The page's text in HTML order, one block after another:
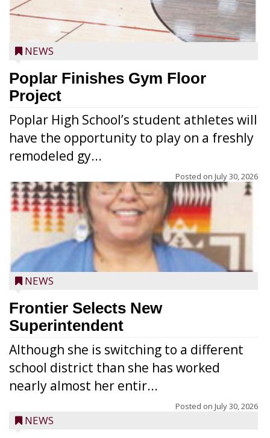
NEWS
Poplar Finishes Gym Floor
Project
Poplar High School’s student athletes will
have the opportunity to play on a freshly
remodeled gy...
Posted on July 30, 2026
NEWS
Frontier Selects New
Superintendent
Although she is switching to a different
school district than she has worked
nearly almost her entir...
Posted on July 30, 2026
NEWS